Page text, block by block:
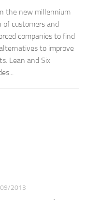
the new millennium
of customers and
companies to find
to improve
Lean and Six
2013